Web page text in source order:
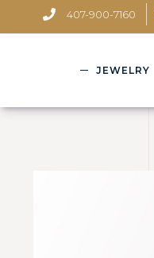
407-900-7160
JEWELRY